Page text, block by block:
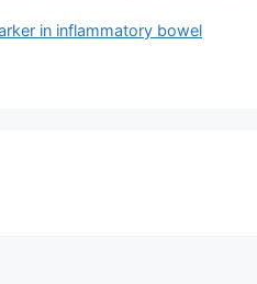
in inflammatory bowel